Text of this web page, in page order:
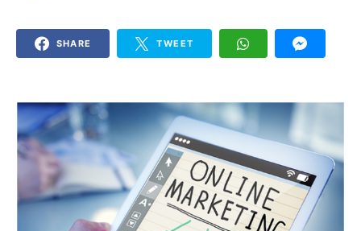
SHARE TWEET